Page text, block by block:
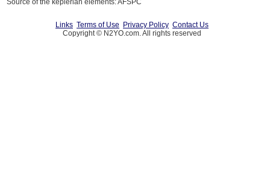
Source of the keplerian elements: AFSPC
Links Terms of Use Privacy Policy Contact Us
Copyright © N2YO.com. All rights reserved